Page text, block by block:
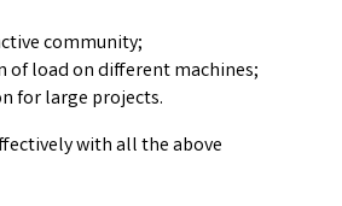
community;
of load on different machines;
for large projects.
with all the above